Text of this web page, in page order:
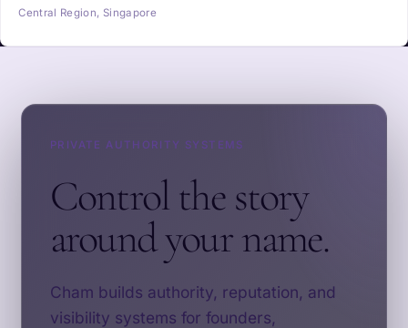
Central Region, Singapore
PRIVATE AUTHORITY SYSTEMS
Control the story
around your name.
Cham builds authority, reputation, and
visibility systems for founders,